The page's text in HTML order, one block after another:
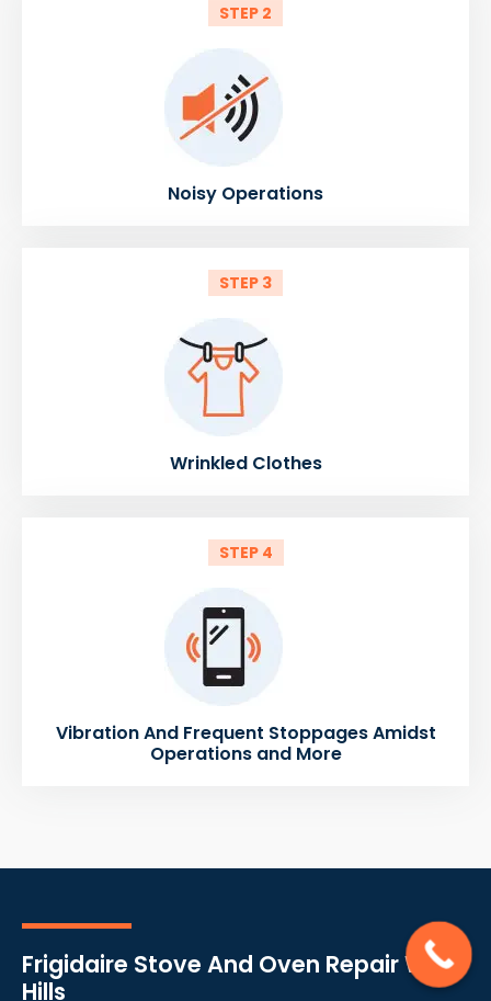
STEP 2
Noisy Operations
STEP 3
Wrinkled Clothes
STEP 4
Vibration And Frequent Stoppages Amidst
Operations and More
Frigidaire Stove And Oven Repair West
Hills